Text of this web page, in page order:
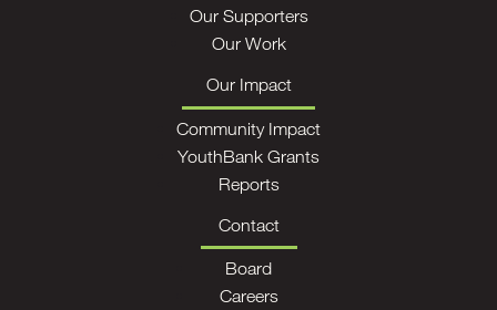
Our Supporters
Our Work
Our Impact
Community Impact
YouthBank Grants
Reports
Contact
Board
Careers